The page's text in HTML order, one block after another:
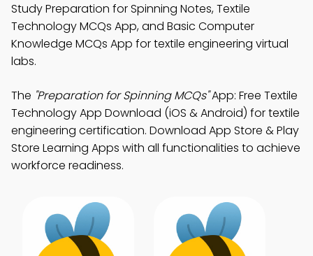
Study Preparation for Spinning Notes, Textile
Technology MCQs App, and Basic Computer
Knowledge MCQs App for textile engineering virtual
labs.
The "Preparation for Spinning MCQs"App: Free Textile
Technology App Download (iOS & Android) for textile
engineering certification. Download App Store & Play
Store Learning Apps with all functionalities to achieve
workforce readiness.